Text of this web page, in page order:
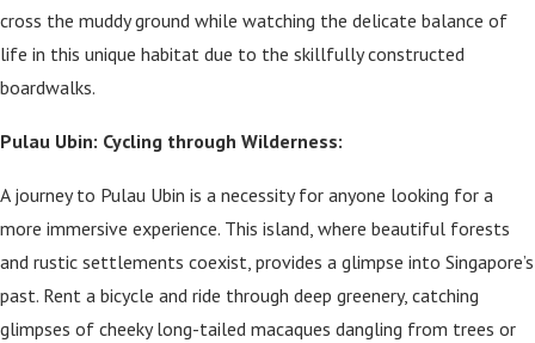
cross the muddy ground while watching the delicate balance of
life in this unique habitat due to the skillfully constructed
boardwalks.
Pulau Ubin: Cycling through Wilderness:
A journey to Pulau Ubin is a necessity for anyone looking for a
more immersive experience. This island, where beautiful forests
and rustic settlements coexist, provides a glimpse into Singapore’s
past. Rent a bicycle and ride through deep greenery, catching
glimpses of cheeky long-tailed macaques dangling from trees or